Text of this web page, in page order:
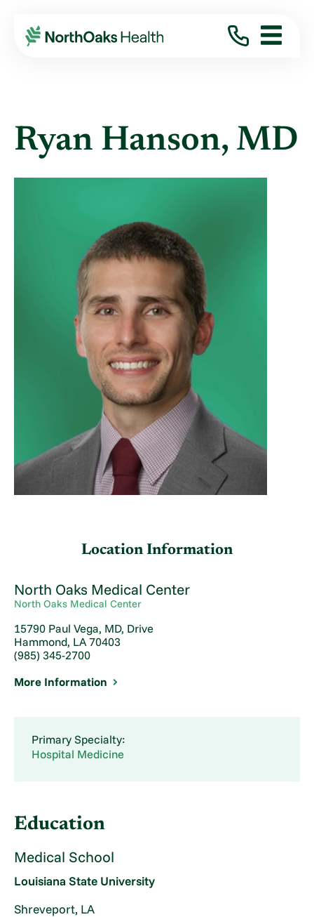
Find A Provider RYAN HANSON MD
Ryan Hanson, MD
Location Information
North Oaks Medical Center
North Oaks Medical Center
15790 Paul Vega, MD, Drive
Hammond, LA 70403
(985) 345-2700
More Information
Primary Specialty:
Hospital Medicine
Education
Medical School
Louisiana State University
Shreveport, LA